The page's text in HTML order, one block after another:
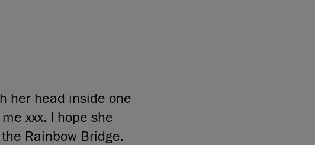
her head inside one
xxx. I hope she
Rainbow Bridge.